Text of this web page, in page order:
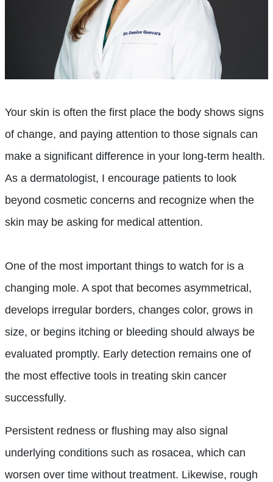
Your skin is often the first place the body shows signs
of change, and paying attention to those signals can
make a significant difference in your long-term health.
As a dermatologist, I encourage patients to look
beyond cosmetic concerns and recognize when the
skin may be asking for medical attention.
One of the most important things to watch for is a
changing mole. A spot that becomes asymmetrical,
develops irregular borders, changes color, grows in
size, or begins itching or bleeding should always be
evaluated promptly. Early detection remains one of
the most effective tools in treating skin cancer
successfully.
Persistent redness or flushing may also signal
underlying conditions such as rosacea, which can
worsen over time without treatment. Likewise, rough